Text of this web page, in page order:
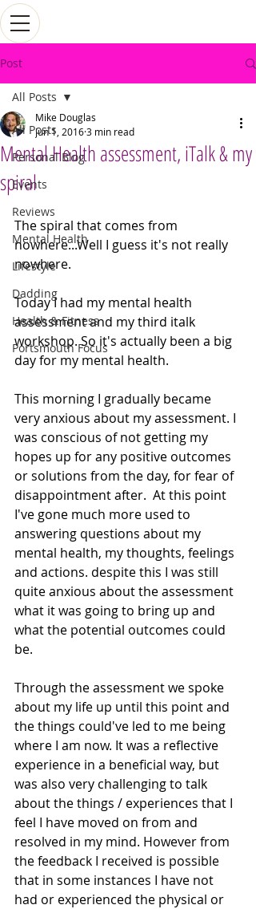
Post
All Posts
Personal Blog
Events
Reviews
Mental Health
Lifestyle
Dadding
Health & Fitness
Portsmouth Focus
All Posts
Mental Health assessment, iTalk & my
spiral
Mike Douglas
Jun 1, 20163 min read
The spiral that comes from
nowhere...Well I guess it's not really
nowhere.
Today I had my mental health
assessment and my third italk
workshop. So it's actually been a big
day for my mental health.
This morning I gradually became
very anxious about my assessment. I
was conscious of not getting my
hopes up for any positive outcomes
or solutions from the day, for fear of
disappointment after.  At this point
I've gone much more used to
answering questions about my
mental health, my thoughts, feelings
and actions. despite this I was still
quite anxious about the assessment
what it was going to bring up and
what the potential outcomes could
be.
Through the assessment we spoke
about my life up until this point and
the things could've led to me being
where I am now. It was a reflective
experience in a beneficial way, but
was also very challenging to talk
about the things / experiences that I
feel I have moved on from and
resolved in my mind. However from
the feedback I received is possible
that in some instances I have not
had or experienced the physical or